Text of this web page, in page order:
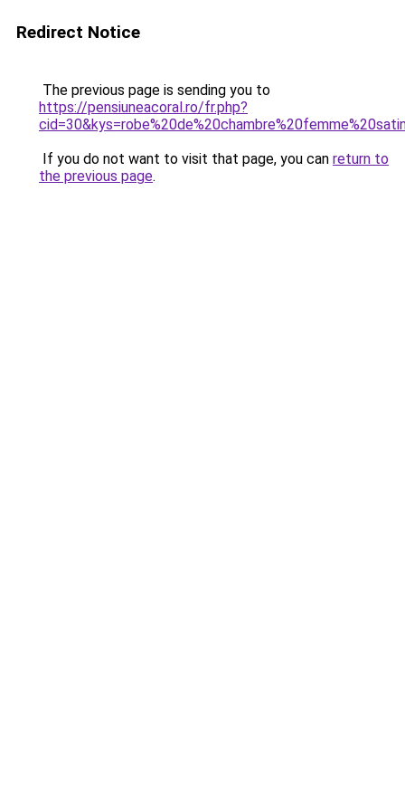
Redirect Notice
The previous page is sending you to
https://pensiuneacoral.ro/fr.php?
If you do not want to visit that page, you can return to
the previous page.